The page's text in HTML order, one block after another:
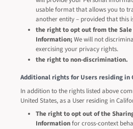
usable format that allows you to
another entity – provided that this
the right to opt out from the
Information;We will not
exercising your privacy rights.
the right to non-discrimination.
Additional rights for Users residing in
In addition to the rights listed above
United States, as a User residing in
The right to opt out of the
Informationfor cross-context